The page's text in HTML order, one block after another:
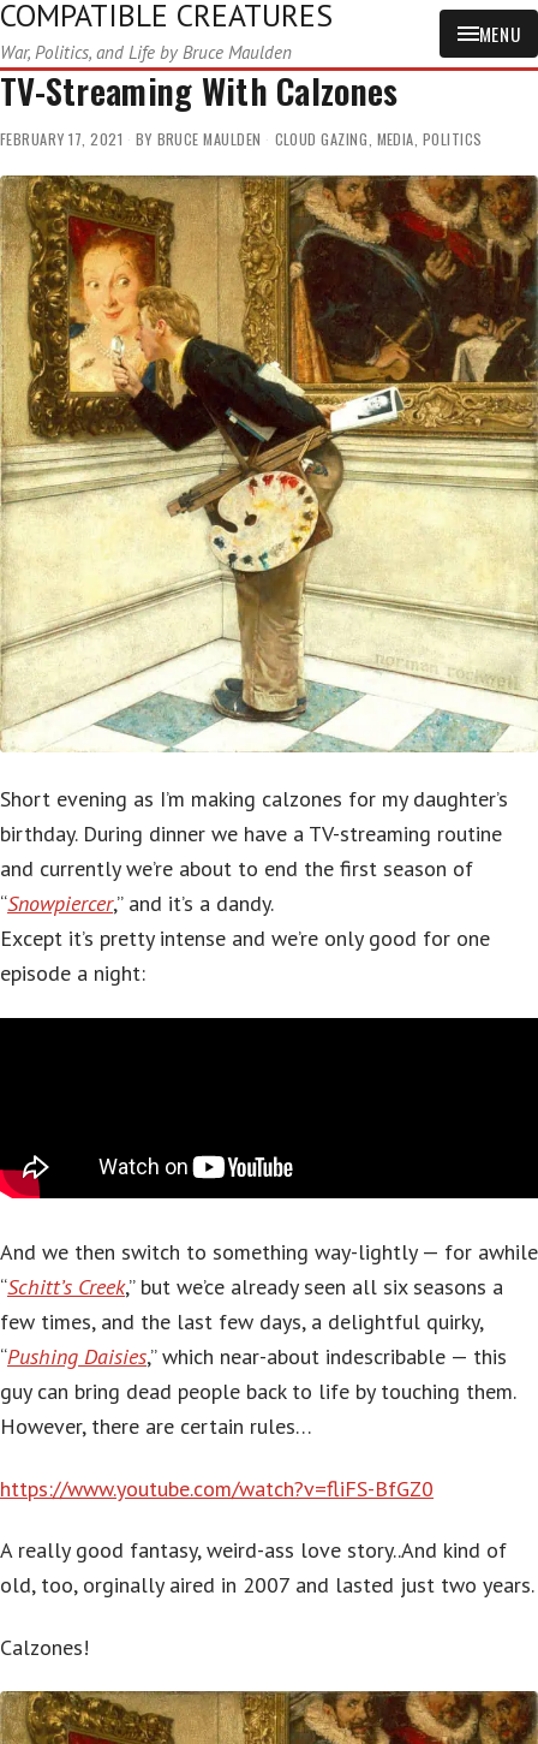
COMPATIBLE CREATURES
War, Politics, and Life by Bruce Maulden
MENU
TV-Streaming With Calzones
FEBRUARY 17, 2021 BY BRUCE MAULDEN CLOUD GAZING, MEDIA, POLITICS
Short evening as I’m making calzones for my daughter’s
birthday. During dinner we have a TV-streaming routine
and currently we’re about to end the first season of
“Snowpiercer,” and it’s a dandy.
Except it’s pretty intense and we’re only good for one
episode a night:
And we then switch to something way-lightly — for awhile
“Schitt’s Creek,” but we’ce already seen all six seasons a
few times, and the last few days, a delightful quirky,
“Pushing Daisies,” which near-about indescribable — this
guy can bring dead people back to life by touching them.
However, there are certain rules…
https://www.youtube.com/watch?v=fliFS-BfGZ0
A really good fantasy, weird-ass love story..And kind of
old, too, orginally aired in 2007 and lasted just two years.
Calzones!